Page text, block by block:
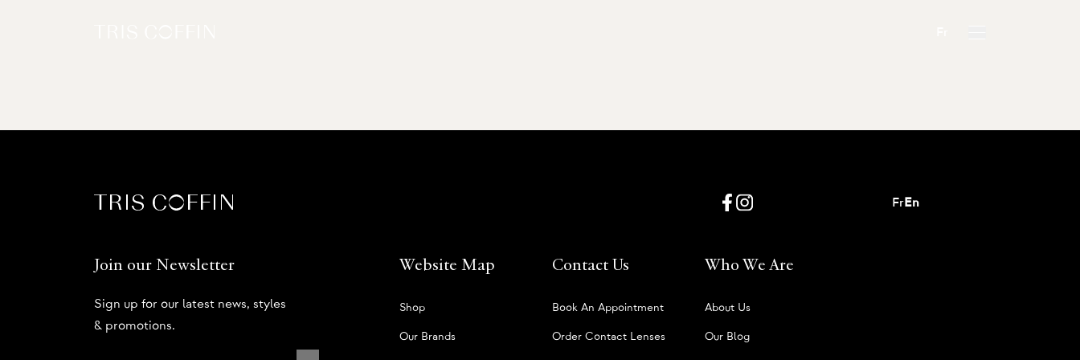
En
Fr
Join our Newsletter
Sign up for our latest news, styles
& promotions.
Website Map
Shop
Our Brands
Contact Us
Book An Appointment
Order Contact Lenses
Who We Are
About Us
Our Blog